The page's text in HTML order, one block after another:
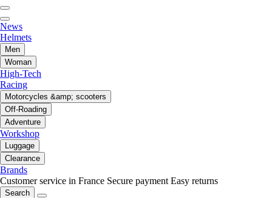
News
Helmets
Men
Woman
High-Tech
Racing
Motorcycles &amp; scooters
Off-Roading
Adventure
Workshop
Luggage
Clearance
Brands
Customer service in France Secure payment Easy returns
Search